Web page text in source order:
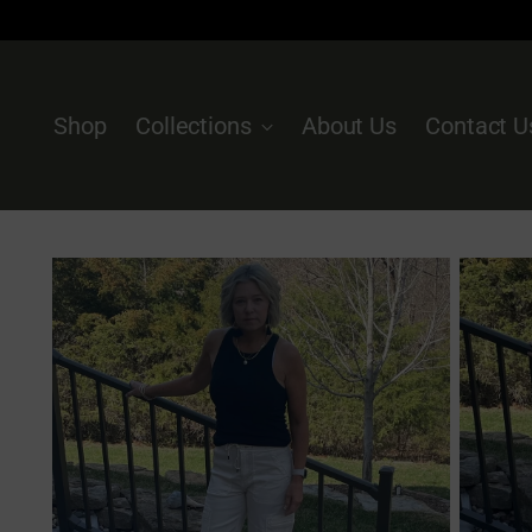
Shop Collections About Us Contact